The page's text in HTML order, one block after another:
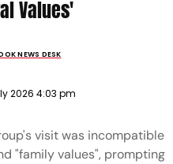
Values'
NEWS DESK
2026 4:03 pm
visit was incompatible
"family values", prompting